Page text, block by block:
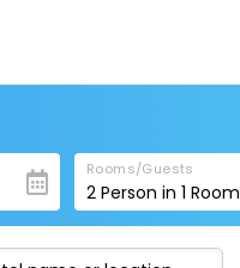
Rooms/Guests
2 Person in1 Room